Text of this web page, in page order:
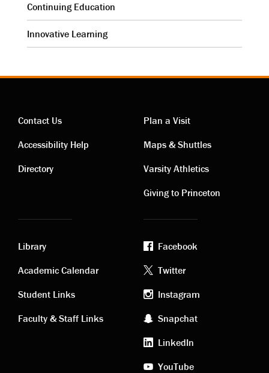
Continuing Education
Innovative Learning
Contact
links
Contact Us
Accessibility Help
Directory
Visiting
links
Plan a Visit
Maps & Shuttles
Varsity Athletics
Giving to Princeton
Academic
links
Library
Academic Calendar
Student Links
Faculty & Staff Links
Footer
social
media
Facebook
Twitter
Instagram
Snapchat
LinkedIn
YouTube